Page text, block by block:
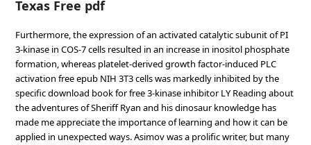
Texas Free pdf
Furthermore, the expression of an activated catalytic subunit of PI
3-kinase in COS-7 cells resulted in an increase in inositol phosphate
formation, whereas platelet-derived growth factor-induced PLC
activation free epub NIH 3T3 cells was markedly inhibited by the
specific download book for free 3-kinase inhibitor LY Reading about
the adventures of Sheriff Ryan and his dinosaur knowledge has
made me appreciate the importance of learning and how it can be
applied in unexpected ways. Asimov was a prolific writer, but many